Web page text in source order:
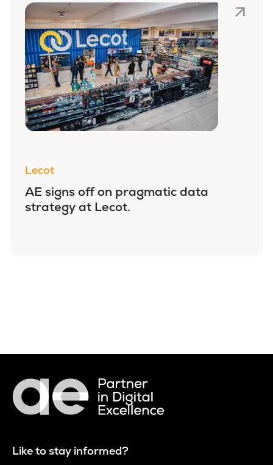
Lecot
AE signs off on pragmatic data
strategy at Lecot.
Like to stay informed?